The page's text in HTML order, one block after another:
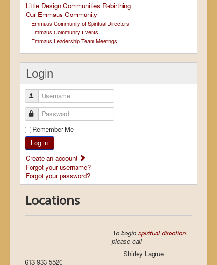
Little Design Communities Rebirthing
Our Emmaus Community
Emmaus Community of Spiritual Directors
Emmaus Community Events
Emmaus Leadership Team Meetings
Login
Username
Password
Remember Me
Log in
Create an account
Forgot your username?
Forgot your password?
Locations
Io begin spiritual direction,
please call
Shirley Lagrue
613-933-5520